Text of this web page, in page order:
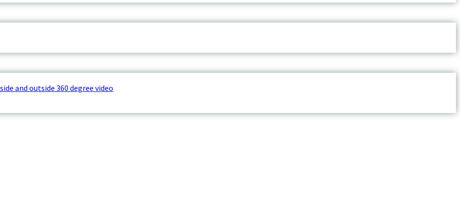
and outside 360 degree video